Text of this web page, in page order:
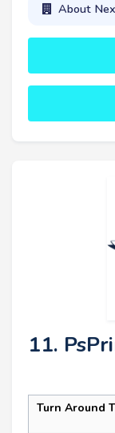
About
11.
Turn Around